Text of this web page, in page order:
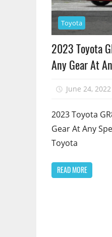
Toyota
2023 Toyota
Any Gear At
June 24, 2022
2023 Toyota
Gear At Any
Toyota
READ MORE